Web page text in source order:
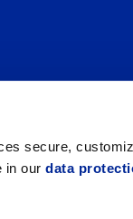
secure,
in ourdata